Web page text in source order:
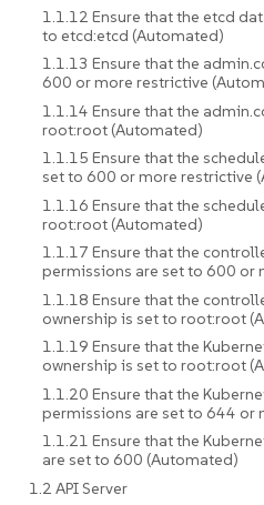
1.1.12 Ensure that the etcd
to etcd:etcd (Automated)
1.1.13 Ensure that the
600 or more restrictive
1.1.14 Ensure that the
root:root (Automated)
1.1.15 Ensure that the
set to 600 or more restrictive
1.1.16 Ensure that the
root:root (Automated)
1.1.17 Ensure that the
permissions are set to 600 or
1.1.18 Ensure that the
ownership is set to root:root
1.1.19 Ensure that the
ownership is set to root:root
1.1.20 Ensure that the
permissions are set to 644 or
1.1.21 Ensure that the
are set to 600 (Automated)
1.2 API Server